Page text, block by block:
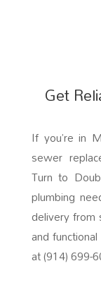
Get
If you’re in
sewer
Turn to
plumbing
delivery from
and
at (914) 699-